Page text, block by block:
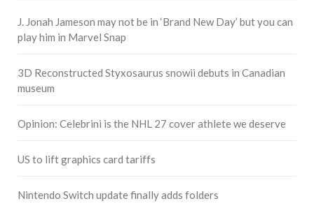
J. Jonah Jameson may not be in ‘Brand New Day’ but you can
play him in Marvel Snap
3D Reconstructed Styxosaurus snowii debuts in Canadian
museum
Opinion: Celebrini is the NHL 27 cover athlete we deserve
US to lift graphics card tariffs
Nintendo Switch update finally adds folders